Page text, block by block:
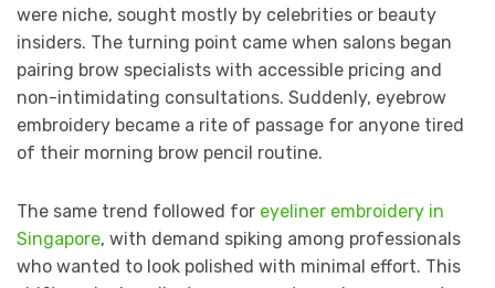
were niche, sought mostly by celebrities or beauty
insiders. The turning point came when salons began
pairing brow specialists with accessible pricing and
non-intimidating consultations. Suddenly, eyebrow
embroidery became a rite of passage for anyone tired
of their morning brow pencil routine.
The same trend followed for eyeliner embroidery in
Singapore, with demand spiking among professionals
who wanted to look polished with minimal effort. This